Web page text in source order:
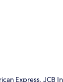
Express, JCB